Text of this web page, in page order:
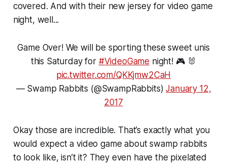
covered. And with their new jersey for video game
night, well...
Game Over! We will be sporting these sweet unis
this Saturday for #VideoGame night! 🎮 🐰
pic.twitter.com/QKKjmw2CaH
— Swamp Rabbits (@SwampRabbits)January 12,
2017
Okay those are incredible. That’s exactly what you
would expect a video game about swamp rabbits
to look like, isn’t it? They even have the pixelated